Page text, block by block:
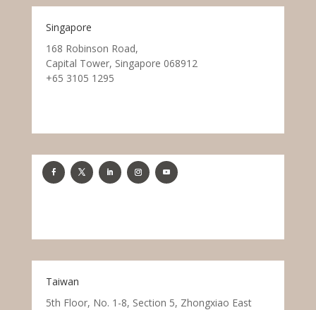
Singapore
168 Robinson Road,
Capital Tower, Singapore 068912
+65 3105 1295
Taiwan
5th Floor, No. 1-8, Section 5, Zhongxiao East